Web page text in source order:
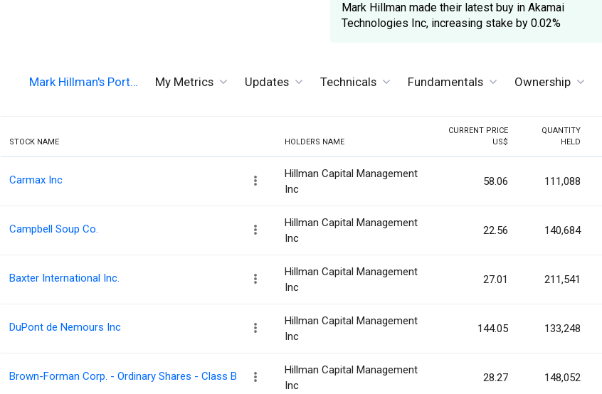
Mark Hillman made their latest buy in Akamai
Technologies Inc, increasing stake by 0.02%
Mark Hillman's Port… My Metrics Updates Technicals Fundamentals Ownership
STOCK NAME HOLDERS NAME
CURRENT PRICE
US$
QUANTITY
HELD
Carmax Inc
Hillman Capital Management
Inc
58.06 111,088
Campbell Soup Co.
Hillman Capital Management
Inc
22.56 140,684
Baxter International Inc.
Hillman Capital Management
Inc
27.01 211,541
DuPont de Nemours Inc
Hillman Capital Management
Inc
144.05 133,248
Brown-Forman Corp. - Ordinary Shares - Class B
Hillman Capital Management
Inc
28.27 148,052